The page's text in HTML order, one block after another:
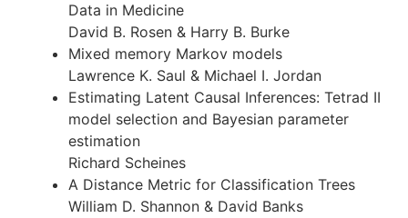
Data in Medicine
David B. Rosen & Harry B. Burke
Mixed memory Markov models
Lawrence K. Saul & Michael I. Jordan
Estimating Latent Causal Inferences: Tetrad II
model selection and Bayesian parameter
estimation
Richard Scheines
A Distance Metric for Classification Trees
William D. Shannon & David Banks